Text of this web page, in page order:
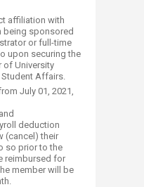
affiliation with
being sponsored
or full-time
upon securing the
of University
Affairs.
July 01, 2021,
deduction
(cancel) their
so prior to the
reimbursed for
member will be